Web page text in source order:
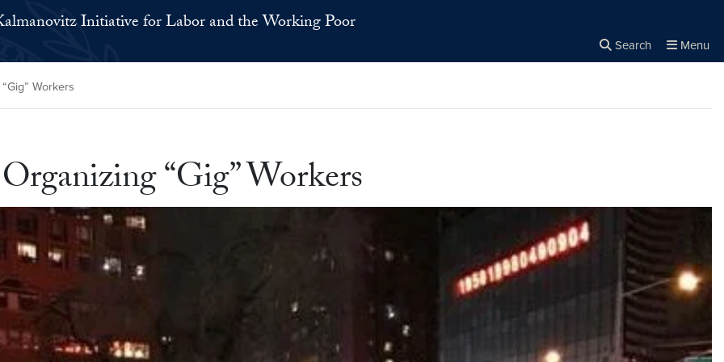
Initiative for Labor and the Working Poor
Search Menu
Workers
“Gig” Workers